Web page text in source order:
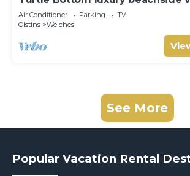
Air Conditioner Parking
TV
Oistins
Welches
See More
Popular Vacation Rental